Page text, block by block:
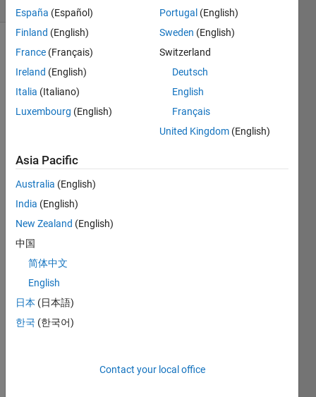
polyn
omia;
P =
[1 10
-118
120]
want
gene
España (Español)
Finland (English)
France (Français)
Ireland (English)
Italia (Italiano)
Luxembourg (English)
Portugal (English)
Sweden (English)
Switzerland
Deutsch
English
Français
United Kingdom (English)
Asia Pacific
Australia (English)
India (English)
New Zealand (English)
中国
简体中文
English
日本 (日本語)
한국 (한국어)
Contact your local office